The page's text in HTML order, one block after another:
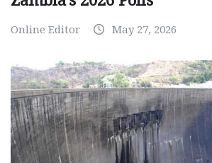
Online Editor May 27, 2026